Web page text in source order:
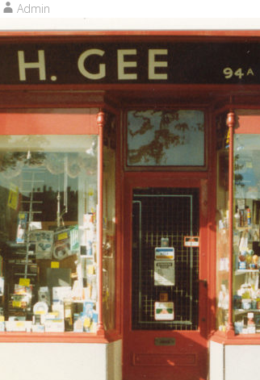
Admin